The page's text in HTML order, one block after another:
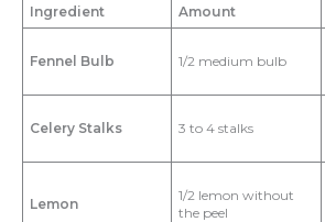
Ingredient Amount
Fennel Bulb 1/2 medium bulb
Celery Stalks 3 to 4 stalks
Lemon
1/2 lemon without
the peel